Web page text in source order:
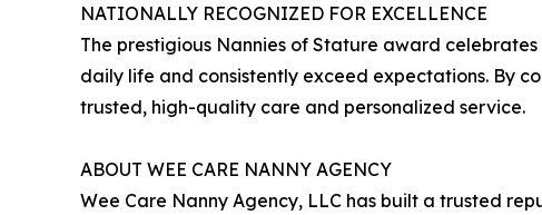
NATIONALLY RECOGNIZED FOR EXCELLENCE
The prestigious Nannies of Stature award
daily life and consistently exceed expectations. By
trusted, high-quality care and personalized service.
ABOUT WEE CARE NANNY AGENCY
Wee Care Nanny Agency, LLC has built a trusted